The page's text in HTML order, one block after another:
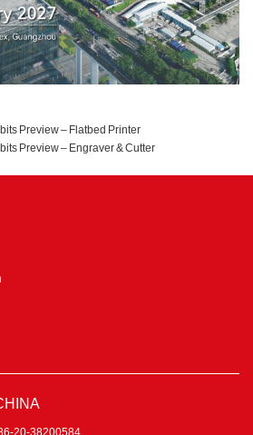
Preview – Flatbed Printer
Preview – Engraver & Cutter
20-38200584